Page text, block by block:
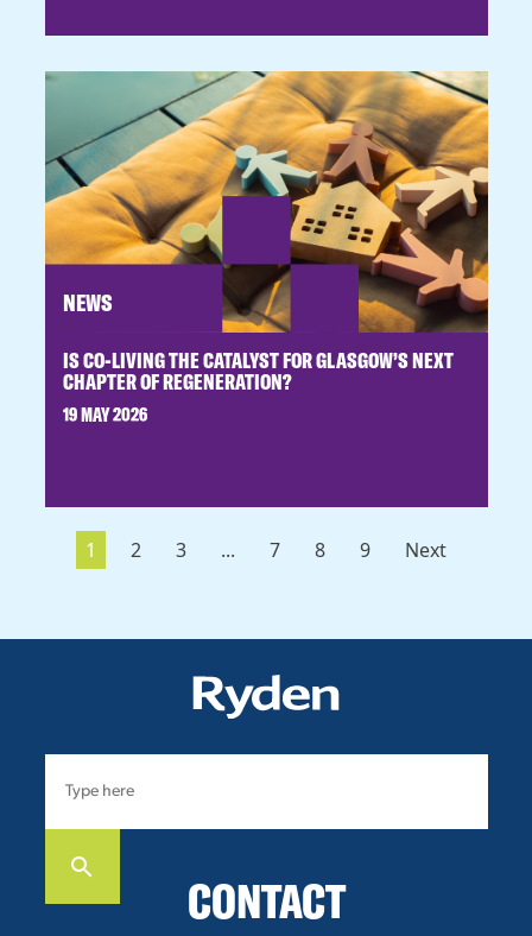
NEWS
IS CO-LIVING THE CATALYST FOR GLASGOW’S NEXT
CHAPTER OF REGENERATION?
19 MAY 2026
1 2 3 ... 7 8 9 Next
CONTACT